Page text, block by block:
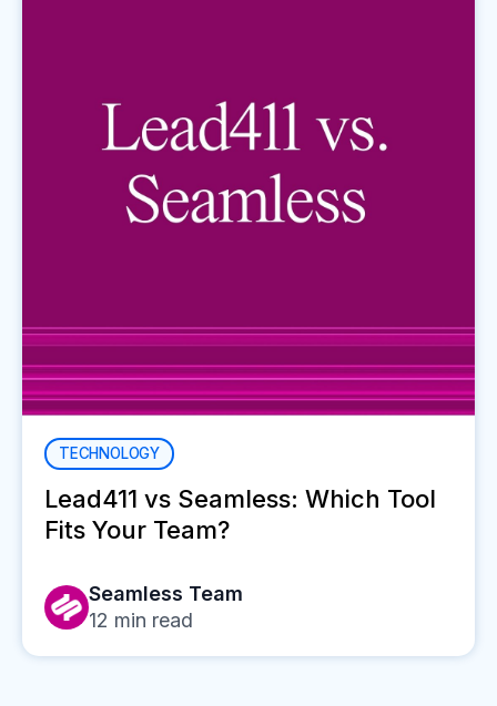
TECHNOLOGY
Lead411 vs Seamless: Which Tool
Fits Your Team?
Seamless Team
12 min read